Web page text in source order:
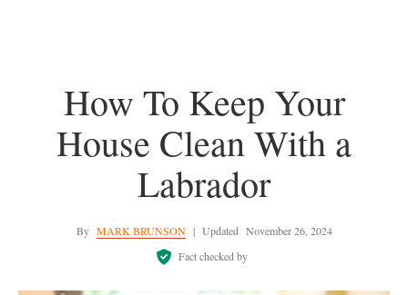
How To Keep Your
House Clean With a
Labrador
By MARK BRUNSON | Updated November 26, 2024
Fact checked by